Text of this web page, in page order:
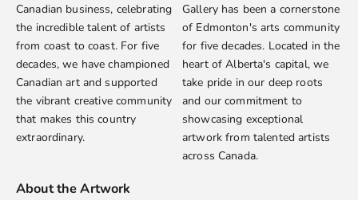
Canadian business, celebrating
the incredible talent of artists
from coast to coast. For five
decades, we have championed
Canadian art and supported
the vibrant creative community
that makes this country
extraordinary.
Gallery has been a cornerstone
of Edmonton's arts community
for five decades. Located in the
heart of Alberta's capital, we
take pride in our deep roots
and our commitment to
showcasing exceptional
artwork from talented artists
across Canada.
About the Artwork